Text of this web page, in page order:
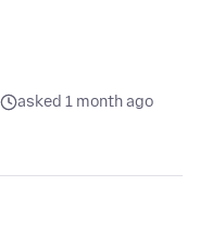
asked 1 month ago